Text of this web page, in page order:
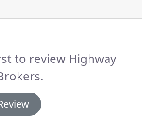
to review Highway